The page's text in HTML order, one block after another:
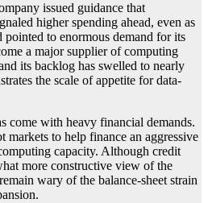
issued guidance that
higher spending ahead, even as
pointed to enormous demand for its
a major supplier of computing
its backlog has swelled to nearly
the scale of appetite for data-
come with heavy financial demands.
markets to help finance an aggressive
capacity. Although credit
more constructive view of the
wary of the balance-sheet strain